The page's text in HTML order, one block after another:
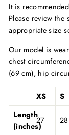
It is
Please review
appropriate size
Our model is
chest
(69 cm), hip
XS S
Length
(inches)
27 28